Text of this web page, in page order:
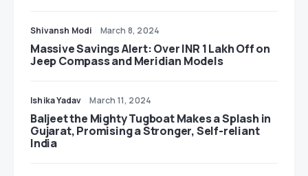
Shivansh Modi March 8, 2024
Massive Savings Alert: Over INR 1 Lakh Off on
Jeep Compass and Meridian Models
Ishika Yadav March 11, 2024
Baljeet the Mighty Tugboat Makes a Splash in
Gujarat, Promising a Stronger, Self-reliant
India